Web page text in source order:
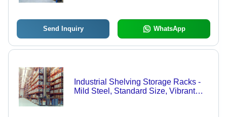
Send Inquiry WhatsApp
Industrial Shelving Storage Racks -
Mild Steel, Standard Size, Vibrant